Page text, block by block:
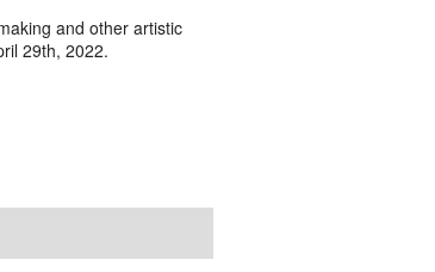
and other artistic
29th, 2022.